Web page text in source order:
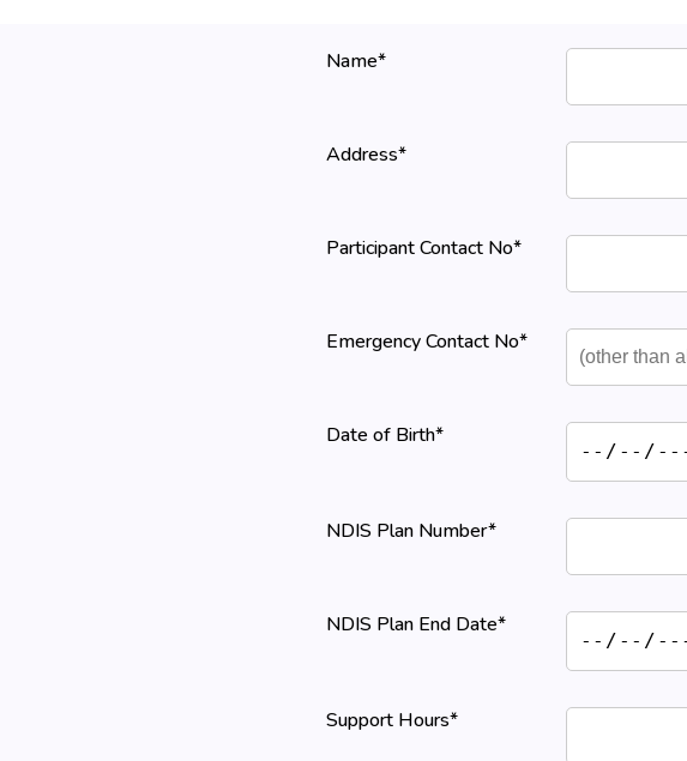
Name*
Address*
Participant Contact No*
Emergency Contact No*
Date of Birth*
NDIS Plan Number*
NDIS Plan End Date*
Support Hours*